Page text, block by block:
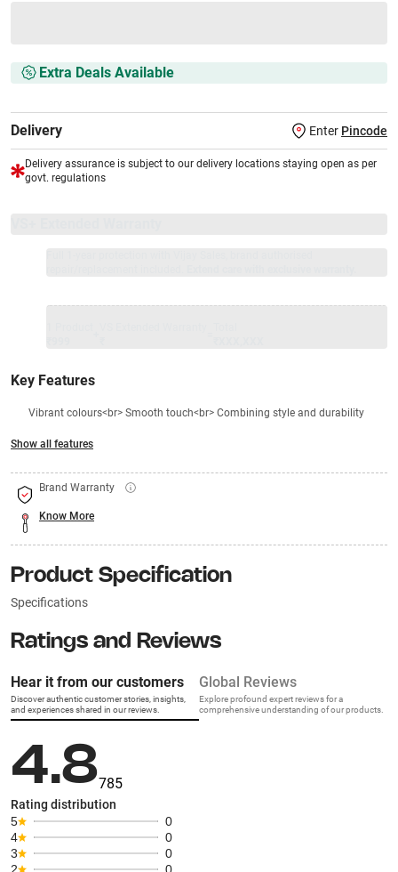
Extra Deals Available
Delivery Enter Pincode
Delivery assurance is subject to our delivery locations staying open as per
govt. regulations
Key Features
Vibrant colours<br> Smooth touch<br> Combining style and durability
Show all features
Brand Warranty
Know More
Product Specification
Specifications
Ratings and Reviews
Hear it from our customers
Discover authentic customer stories, insights,
and experiences shared in our reviews.
Global Reviews
Explore profound expert reviews for a
comprehensive understanding of our products.
4.8785
Rating distribution
5
0
4
0
3
0